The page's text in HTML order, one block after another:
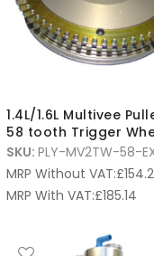
1.4L/1.6L Multivee
58 tooth Trigger
SKU: PLY-MV2TW-58-
MRP Without VAT:£
MRP With VAT:£185.14